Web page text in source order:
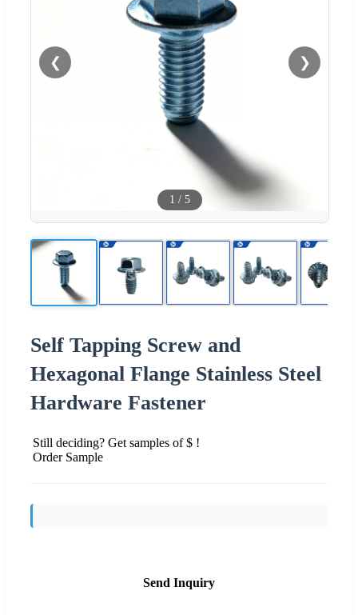
❮ ❯
1 / 5
Self Tapping Screw and
Hexagonal Flange Stainless Steel
Hardware Fastener
Still deciding? Get samples of $ !
Order Sample
Send Inquiry